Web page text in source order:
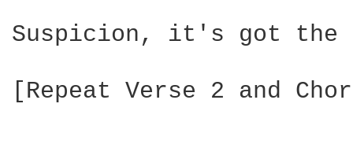
Suspicion, it's got the
[Repeat Verse 2 and